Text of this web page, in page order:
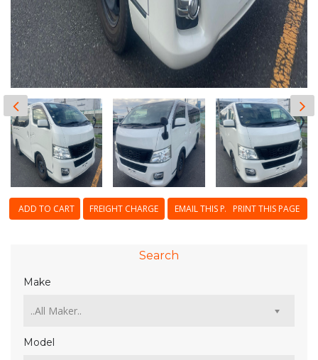
ADD TO CART FREIGHT CHARGE EMAIL THIS PAGEPRINT THIS PAGE
Search
Make
Model